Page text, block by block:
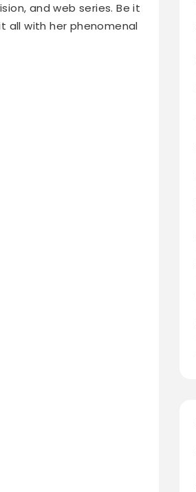
and web series. Be it
all with her phenomenal